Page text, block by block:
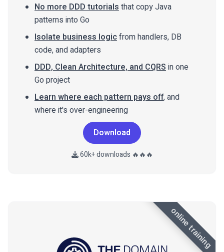
No more DDD tutorialsthat copy Java
patterns into Go
Isolate business logicfrom handlers, DB
code, and adapters
DDD, Clean Architecture, and CQRSin one
Go project
Learn where each pattern pays off, and
where it's over-engineering
Download
60k+ downloads 🔥🔥🔥
online training